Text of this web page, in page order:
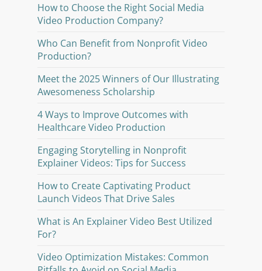
How to Choose the Right Social Media
Video Production Company?
Who Can Benefit from Nonprofit Video
Production?
Meet the 2025 Winners of Our Illustrating
Awesomeness Scholarship
4 Ways to Improve Outcomes with
Healthcare Video Production
Engaging Storytelling in Nonprofit
Explainer Videos: Tips for Success
How to Create Captivating Product
Launch Videos That Drive Sales
What is An Explainer Video Best Utilized
For?
Video Optimization Mistakes: Common